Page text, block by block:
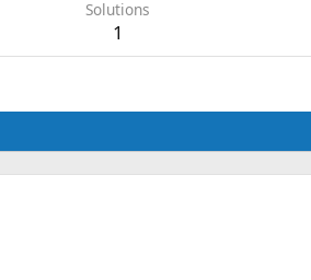
Solutions
1